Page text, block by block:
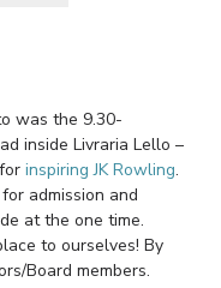
was the 9.30-
inside Livraria Lello –
inspiring JK Rowling.
admission and
at the one time.
to ourselves! By
Board members.